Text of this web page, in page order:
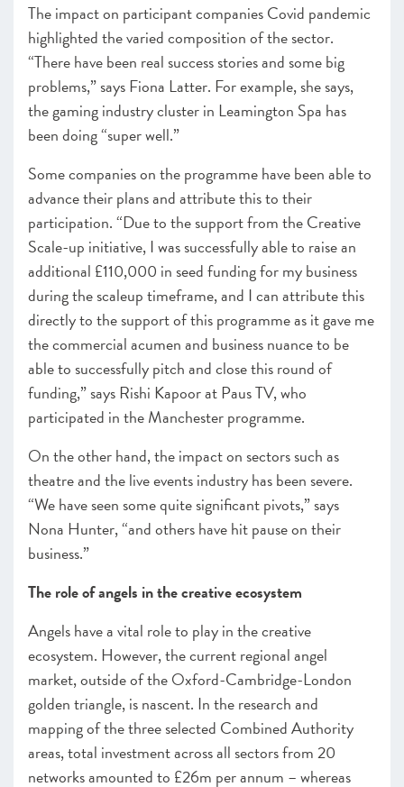
The impact on participant companies Covid pandemic
highlighted the varied composition of the sector.
“There have been real success stories and some big
problems,” says Fiona Latter. For example, she says,
the gaming industry cluster in Leamington Spa has
been doing “super well.”
Some companies on the programme have been able to
advance their plans and attribute this to their
participation. “Due to the support from the Creative
Scale-up initiative, I was successfully able to raise an
additional £110,000 in seed funding for my business
during the scaleup timeframe, and I can attribute this
directly to the support of this programme as it gave me
the commercial acumen and business nuance to be
able to successfully pitch and close this round of
funding,” says Rishi Kapoor at Paus TV, who
participated in the Manchester programme.
On the other hand, the impact on sectors such as
theatre and the live events industry has been severe.
“We have seen some quite significant pivots,” says
Nona Hunter, “and others have hit pause on their
business.”
The role of angels in the creative ecosystem
Angels have a vital role to play in the creative
ecosystem. However, the current regional angel
market, outside of the Oxford-Cambridge-London
golden triangle, is nascent. In the research and
mapping of the three selected Combined Authority
areas, total investment across all sectors from 20
networks amounted to £26m per annum – whereas